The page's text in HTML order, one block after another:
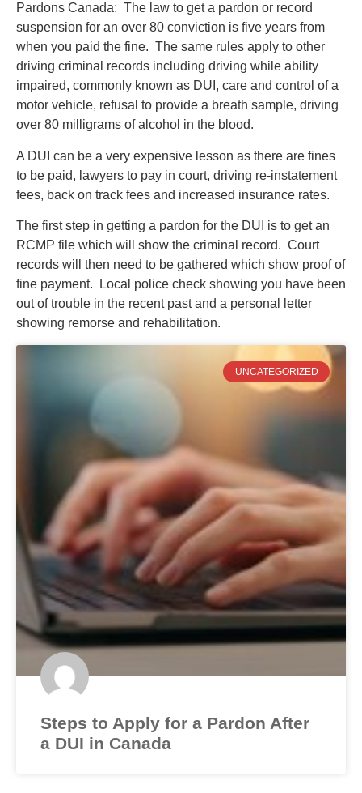
Pardons Canada: The law to get a pardon or record
suspension for an over 80 conviction is five years from
when you paid the fine. The same rules apply to other
driving criminal records including driving while ability
impaired, commonly known as DUI, care and control of a
motor vehicle, refusal to provide a breath sample, driving
over 80 milligrams of alcohol in the blood.
A DUI can be a very expensive lesson as there are fines
to be paid, lawyers to pay in court, driving re-instatement
fees, back on track fees and increased insurance rates.
The first step in getting a pardon for the DUI is to get an
RCMP file which will show the criminal record. Court
records will then need to be gathered which show proof of
fine payment. Local police check showing you have been
out of trouble in the recent past and a personal letter
showing remorse and rehabilitation.
UNCATEGORIZED
Steps to Apply for a Pardon After
a DUI in Canada